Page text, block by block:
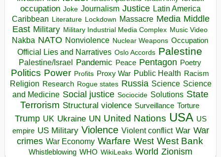
occupation Joke Journalism Justice Latin America
Caribbean
Literature Lockdown Massacre Media Middle
East Military Military Industrial Media Complex Music Video
Nakba NATO Nonviolence Nuclear Weapons Occupation
Official Lies and Narratives Oslo Accords Palestine
Palestine/Israel Pandemic Peace Pentagon Poetry
Politics Power Profits Proxy War Public Health Racism
Religion Research Rogue states Russia Science Science
and Medicine Social justice Sociocide Solutions State
Terrorism Structural violence Surveillance Torture
Trump UK Ukraine UN United Nations USA US
empire US Military Violence Violent conflict War War
crimes War Economy Warfare West West Bank
Whistleblowing WHO WikiLeaks World Zionism